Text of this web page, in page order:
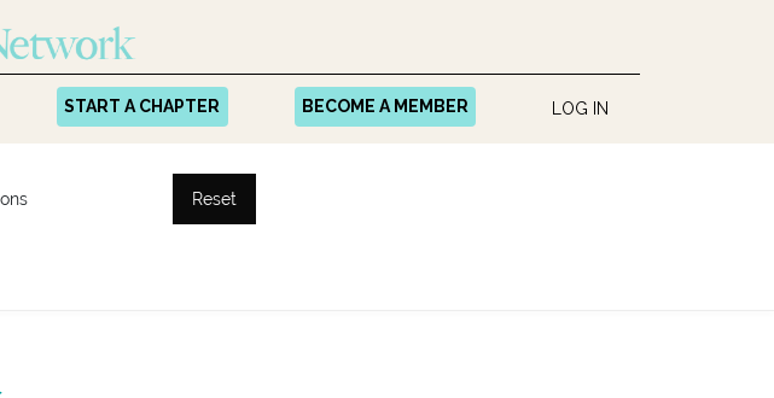
START A CHAPTER BECOME A MEMBER LOG IN
Reset